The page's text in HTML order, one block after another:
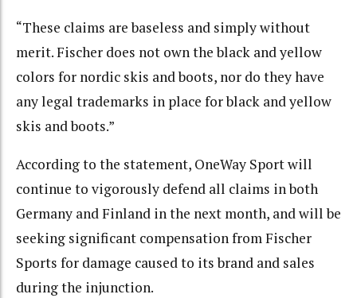
“These claims are baseless and simply without
merit. Fischer does not own the black and yellow
colors for nordic skis and boots, nor do they have
any legal trademarks in place for black and yellow
skis and boots.”
According to the statement, OneWay Sport will
continue to vigorously defend all claims in both
Germany and Finland in the next month, and will be
seeking significant compensation from Fischer
Sports for damage caused to its brand and sales
during the injunction.